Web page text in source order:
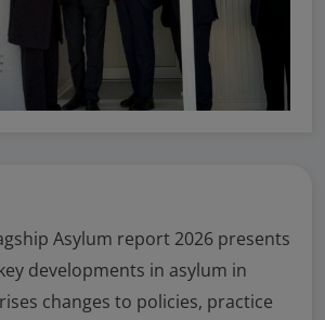
Asylum report 2026 presents
developments in asylum in
changes to policies, practice